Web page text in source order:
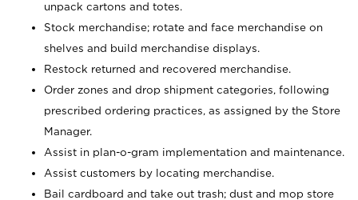
unpack cartons and totes.
Stock merchandise; rotate and face merchandise on
shelves and build merchandise displays.
Restock returned and recovered merchandise.
Order zones and drop shipment categories, following
prescribed ordering practices, as assigned by the Store
Manager.
Assist in plan-o-gram implementation and maintenance.
Assist customers by locating merchandise.
Bail cardboard and take out trash; dust and mop store